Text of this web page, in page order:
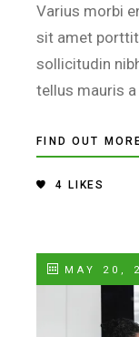
Varius morbi
sit amet
sollicitudin
tellus mauris
FIND OUT
4 LIKES
MAY 20,